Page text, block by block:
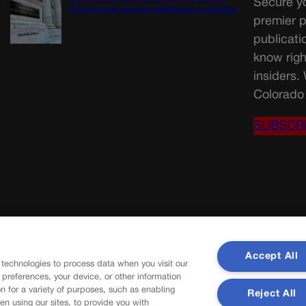
Routt County judge for statements in decision
Secure
premier
know
insiders.
to process data when you visit our
your device, or other information
for a variety of purposes, such as enabling
using our sites, to provide you with
Accept All
Reject All